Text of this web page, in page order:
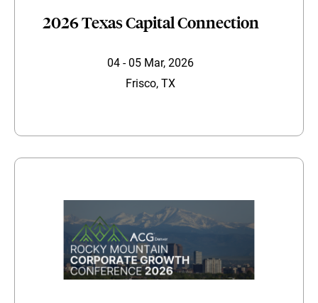
2026 Texas Capital Connection
04 - 05 Mar, 2026
Frisco, TX